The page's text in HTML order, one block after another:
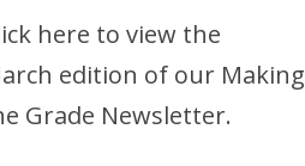
here to view the
edition of our Making
Grade Newsletter.